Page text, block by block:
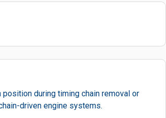
during timing chain removal or
driven engine systems.